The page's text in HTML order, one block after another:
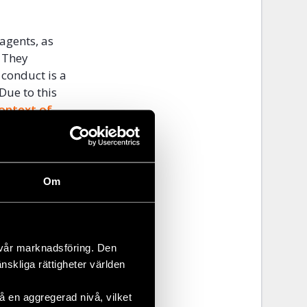
Om
marknadsföring. Den
rättigheter världen
en aggregerad nivå, vilket
as
is a
to this
of
they
military
worrying
6
A daring